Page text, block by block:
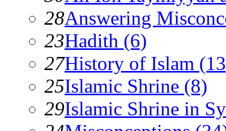
28Answering
23Hadith (6)
27History of Islam
25Islamic Shrine (8)
29Islamic Shrine in